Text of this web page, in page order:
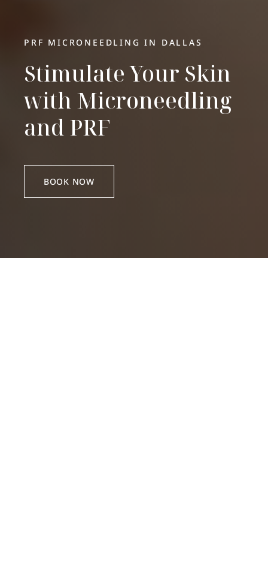
PRF MICRONEEDLING IN DALLAS
Stimulate Your Skin
with Microneedling
and PRF
BOOK NOW